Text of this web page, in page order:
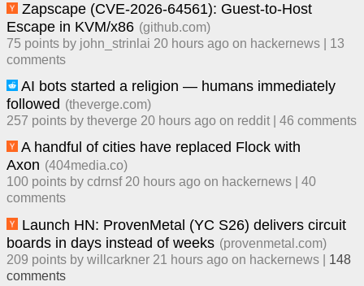
Zapscape (CVE-2026-64561): Guest-to-Host
Escape in KVM/x86 (github.com)
75 points by john_strinlai 20 hours ago ​ on hackernews
13
comments
AI bots started a religion — humans immediately
followed (theverge.com)
257 points by theverge 20 hours ago ​ on reddit 46 comments
A handful of cities have replaced Flock with
Axon (404media.co)
100 points by cdrnsf​ 20 hours ago ​ on hackernews
40
comments
Launch HN: ProvenMetal (YC S26) delivers circuit
boards in days instead of weeks (provenmetal.com)
209 points by willcarkner 21 hours ago ​ on hackernews
148
comments